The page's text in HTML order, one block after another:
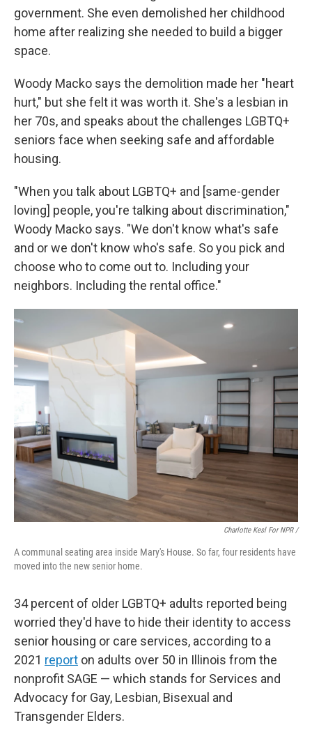
government. She even demolished her childhood
home after realizing she needed to build a bigger
space.
Woody Macko says the demolition made her "heart
hurt," but she felt it was worth it. She's a lesbian in
her 70s, and speaks about the challenges LGBTQ+
seniors face when seeking safe and affordable
housing.
"When you talk about LGBTQ+ and [same-gender
loving] people, you're talking about discrimination,"
Woody Macko says. "We don't know what's safe
and or we don't know who's safe. So you pick and
choose who to come out to. Including your
neighbors. Including the rental office."
Charlotte Kesl For NPR /
A communal seating area inside Mary's House. So far, four residents have
moved into the new senior home.
34 percent of older LGBTQ+ adults reported being
worried they'd have to hide their identity to access
senior housing or care services, according to a
2021 report on adults over 50 in Illinois from the
nonprofit SAGE — which stands for Services and
Advocacy for Gay, Lesbian, Bisexual and
Transgender Elders.